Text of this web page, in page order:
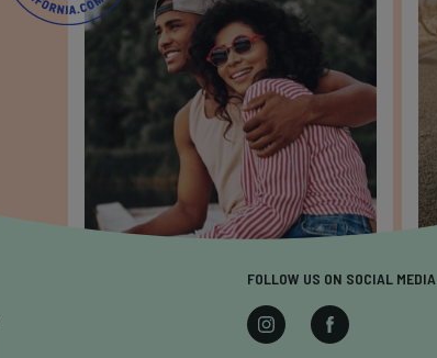
FOLLOW US ON SOCIAL MEDIA